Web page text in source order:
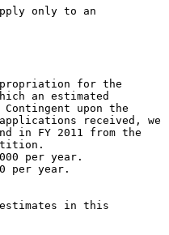
only to an
for the
an estimated
upon the
received, we
in FY 2011 from the
per year.
per year.
in this